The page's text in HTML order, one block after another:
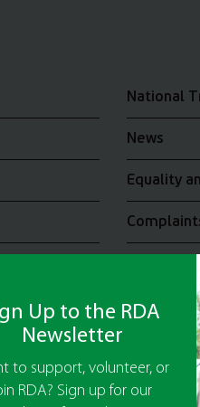
National
News
Equality
Join the
Up to the RDA
Newsletter
to support, volunteer, or
RDA? Sign up for our